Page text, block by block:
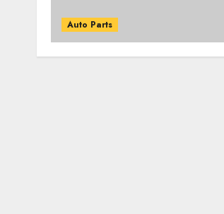
Auto Parts